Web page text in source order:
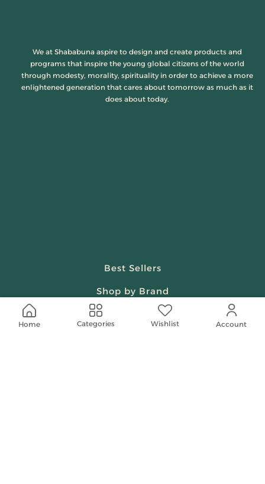
Home Categories Wishlist Account
We at Shababuna aspire to design and create products and
programs that inspire the young global citizens of the world
through modesty, morality, spirituality in order to achieve a more
enlightened generation that cares about tomorrow as much as it
does about today.
Best Sellers
Shop by Brand
Beauty & Fragrances